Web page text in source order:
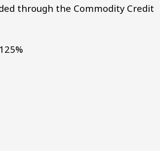
through the Commodity Credit